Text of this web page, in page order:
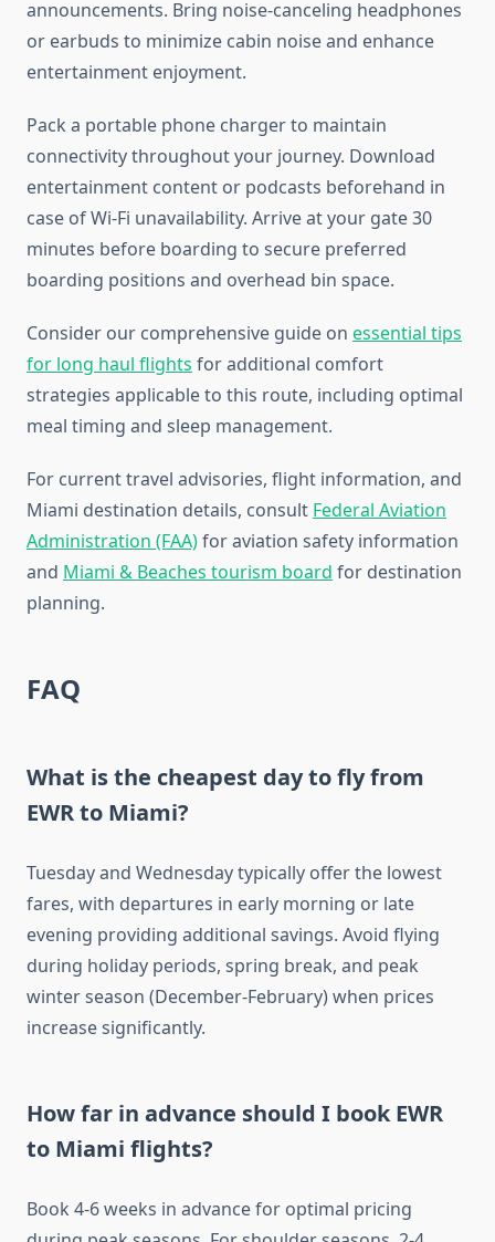
announcements. Bring noise-canceling headphones
or earbuds to minimize cabin noise and enhance
entertainment enjoyment.
Pack a portable phone charger to maintain
connectivity throughout your journey. Download
entertainment content or podcasts beforehand in
case of Wi-Fi unavailability. Arrive at your gate 30
minutes before boarding to secure preferred
boarding positions and overhead bin space.
Consider our comprehensive guide on essential tips
for long haul flights for additional comfort
strategies applicable to this route, including optimal
meal timing and sleep management.
For current travel advisories, flight information, and
Miami destination details, consult Federal Aviation
Administration (FAA)for aviation safety information
and Miami & Beaches tourism board for destination
planning.
FAQ
What is the cheapest day to fly from
EWR to Miami?
Tuesday and Wednesday typically offer the lowest
fares, with departures in early morning or late
evening providing additional savings. Avoid flying
during holiday periods, spring break, and peak
winter season (December-February) when prices
increase significantly.
How far in advance should I book EWR
to Miami flights?
Book 4-6 weeks in advance for optimal pricing